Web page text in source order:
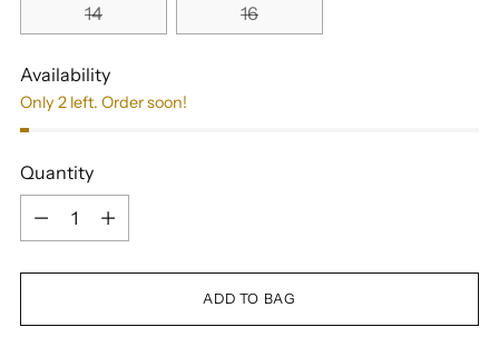
14 16
Availability
Only 2 left. Order soon!
Quantity
Quantity
ADD TO BAG